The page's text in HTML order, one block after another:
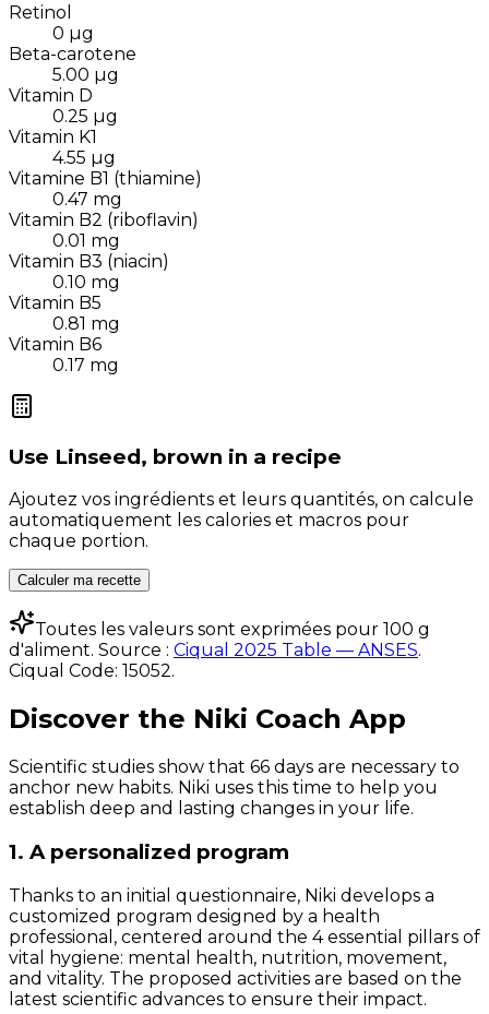
Retinol
0 µg
Beta-carotene
5.00 µg
Vitamin D
0.25 µg
Vitamin K1
4.55 µg
Vitamine B1 (thiamine)
0.47 mg
Vitamin B2 (riboflavin)
0.01 mg
Vitamin B3 (niacin)
0.10 mg
Vitamin B5
0.81 mg
Vitamin B6
0.17 mg
Use Linseed, brown in a recipe
Ajoutez vos ingrédients et leurs quantités, on calcule
automatiquement les calories et macros pour
chaque portion.
Calculer ma recette
Toutes les valeurs sont exprimées pour 100 g
d'aliment. Source : Ciqual 2025 Table — ANSES.
Ciqual Code: 15052.
Discover the Niki Coach App
Scientific studies show that 66 days are necessary to
anchor new habits. Niki uses this time to help you
establish deep and lasting changes in your life.
1. A personalized program
Thanks to an initial questionnaire, Niki develops a
customized program designed by a health
professional, centered around the 4 essential pillars of
vital hygiene: mental health, nutrition, movement,
and vitality. The proposed activities are based on the
latest scientific advances to ensure their impact.